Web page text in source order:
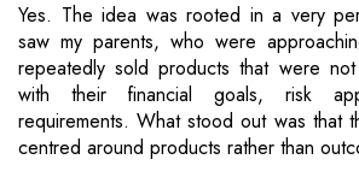
Yes. The idea was rooted in a very
saw my parents, who were
repeatedly sold products that were not
with their financial goals, risk
requirements. What stood out was that
centred around products rather than